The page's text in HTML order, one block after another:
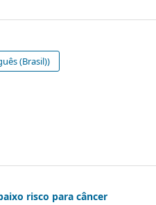
(Brasil))
risco para câncer